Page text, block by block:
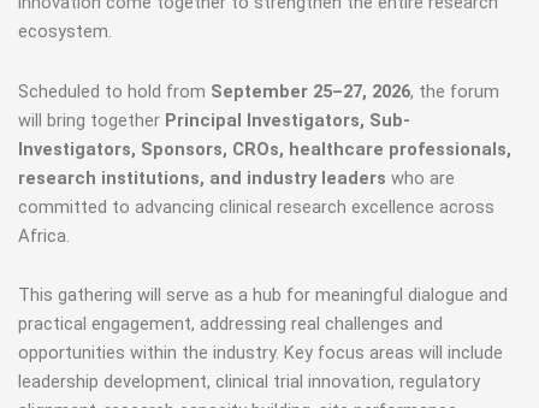
ecosystem.
Scheduled to hold from September 25–27, 2026, the forum
will bring together Principal Investigators, Sub-
Investigators, Sponsors, CROs, healthcare professionals,
research institutions, and industry leaders who are
committed to advancing clinical research excellence across
Africa.
This gathering will serve as a hub for meaningful dialogue and
practical engagement, addressing real challenges and
opportunities within the industry. Key focus areas will include
leadership development, clinical trial innovation, regulatory